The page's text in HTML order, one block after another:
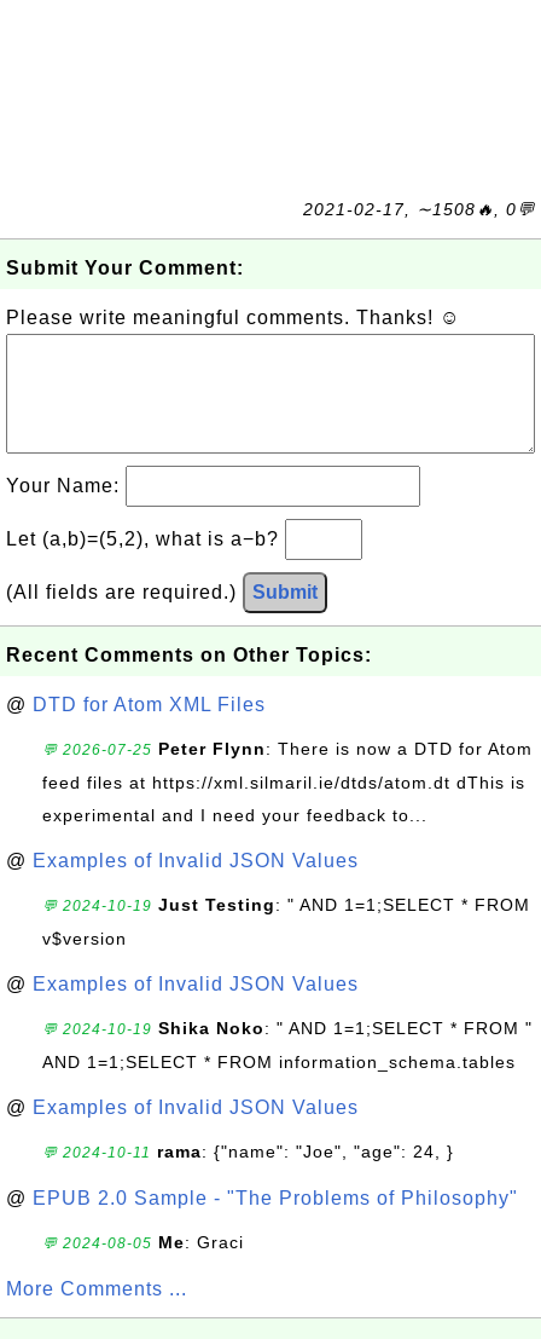
2021-02-17, ∼1508🔥, 0💬
Submit Your Comment:
Please write meaningful comments. Thanks! ☺
Your Name:
Let (a,b)=(5,2), what is a−b?
(All fields are required.) Submit
Recent Comments on Other Topics:
@ DTD for Atom XML Files
💬 2026-07-25 Peter Flynn: There is now a DTD for Atom
feed files at https://xml.silmaril.ie/dtds/atom.dt dThis is
experimental and I need your feedback to...
@ Examples of Invalid JSON Values
💬 2024-10-19 Just Testing: " AND 1=1;SELECT * FROM
v$version
@ Examples of Invalid JSON Values
💬 2024-10-19 Shika Noko: " AND 1=1;SELECT * FROM "
AND 1=1;SELECT * FROM information_schema.tables
@ Examples of Invalid JSON Values
💬 2024-10-11 rama: {"name": "Joe", "age": 24, }
@ EPUB 2.0 Sample - "The Problems of Philosophy"
💬 2024-08-05 Me: Graci
More Comments ...